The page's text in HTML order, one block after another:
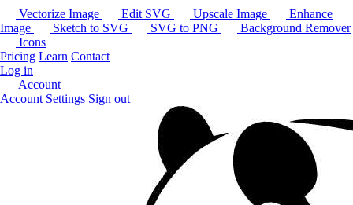
Vectorize Image Edit SVG Upscale Image
Enhance
Image
Sketch to SVG SVG to PNG
Background Remover
Icons
Pricing Learn Contact
Log in
Account
Account Settings Sign out